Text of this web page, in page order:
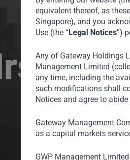
equivalent thereof, as
Singapore), and you
Use (the “Legal Notices”)
Any of Gateway Holdings
Management Limited
any time, including the
such modifications shall
Notices and agree to
Gateway Management
as a capital markets
GWP Management Limited